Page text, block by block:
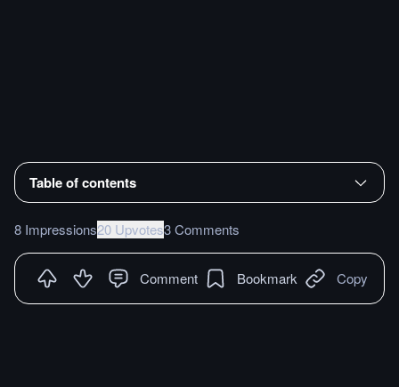
Table of contents
8 Impressions20 Upvotes3 Comments
Comment Bookmark Copy